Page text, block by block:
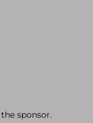
sponsor.